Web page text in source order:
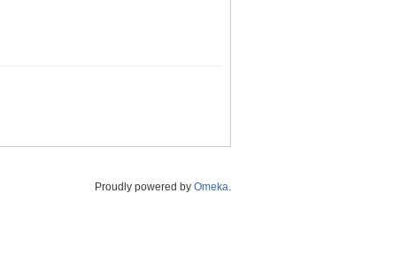
Proudly powered by Omeka.